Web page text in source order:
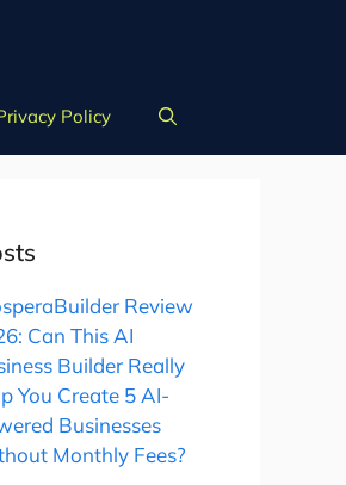
Policy
Review
Can This AI
Builder Really
You Create 5 AI-
Businesses
Monthly Fees?